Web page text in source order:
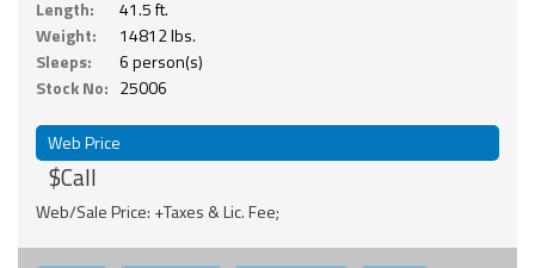
Length:
41.5 ft.
Weight:
14812 lbs.
Sleeps:
6 person(s)
Stock No: 25006
Web Price
$Call
Web/Sale Price: +Taxes & Lic. Fee;